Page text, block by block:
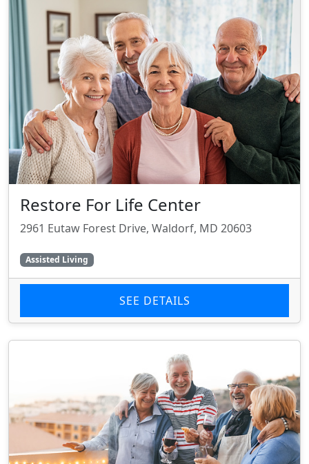
Restore For Life Center
2961 Eutaw Forest Drive, Waldorf, MD 20603
Assisted Living
SEE DETAILS